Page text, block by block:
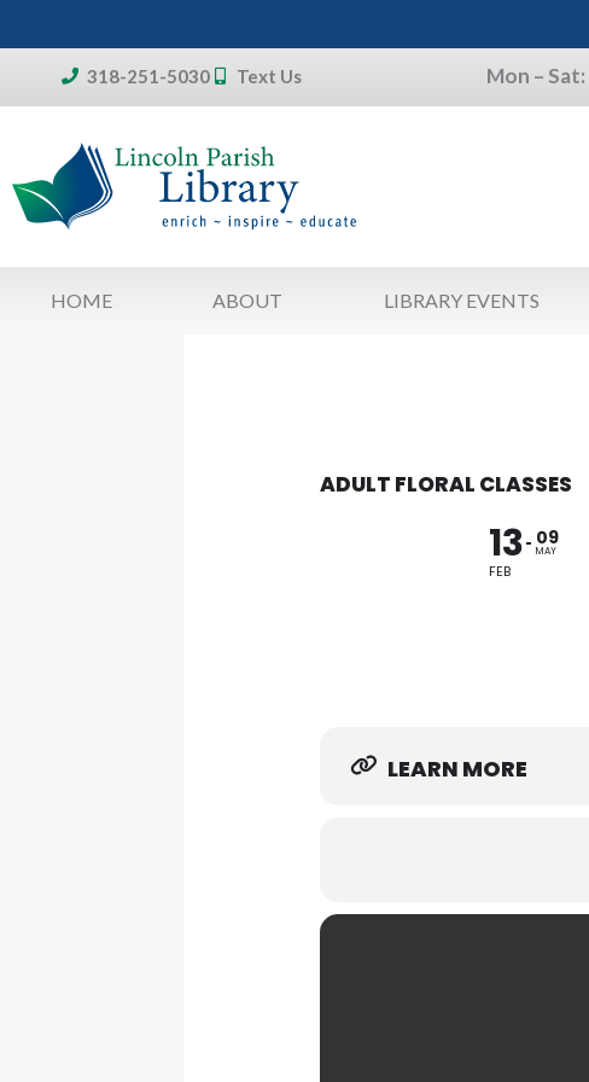
to
content
318-251-5030 Text Us Mon – Sat:
HOME ABOUT LIBRARY EVENTS
ADULT FLORAL CLASSES
13
FEB
09
MAY
LEARN MORE